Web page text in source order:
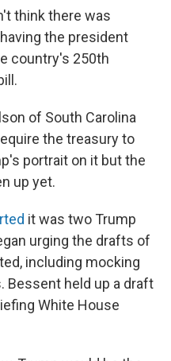
think there was
the president
country's 250th
of South Carolina
the treasury to
portrait on it but the
up yet.
it was two Trump
urging the drafts of
including mocking
Bessent held up a draft
White House